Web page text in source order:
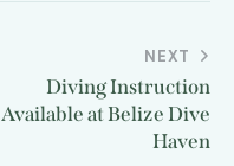
NEXT
Diving Instruction
Available at Belize Dive
Haven